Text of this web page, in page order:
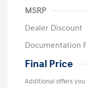
MSRP
Dealer Discount
Documentation
Final Price
Additional offers